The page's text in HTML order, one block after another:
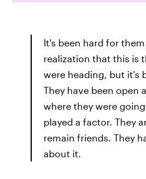
It's been hard for
realization that this is
were heading, but it's
They have been open
where they were
played a factor. They
remain friends. They
about it.